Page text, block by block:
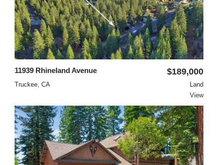
11939 Rhineland Avenue $189,000
Truckee, CA
Land
View